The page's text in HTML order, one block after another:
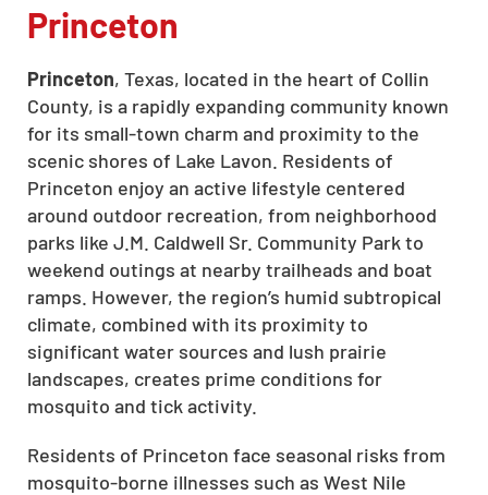
X
Princeton
Princeton, Texas, located in the heart of Collin
County, is a rapidly expanding community known
for its small-town charm and proximity to the
scenic shores of Lake Lavon. Residents of
Princeton enjoy an active lifestyle centered
around outdoor recreation, from neighborhood
parks like J.M. Caldwell Sr. Community Park to
weekend outings at nearby trailheads and boat
ramps. However, the region’s humid subtropical
climate, combined with its proximity to
significant water sources and lush prairie
landscapes, creates prime conditions for
mosquito and tick activity.
Residents of Princeton face seasonal risks from
mosquito-borne illnesses such as West Nile